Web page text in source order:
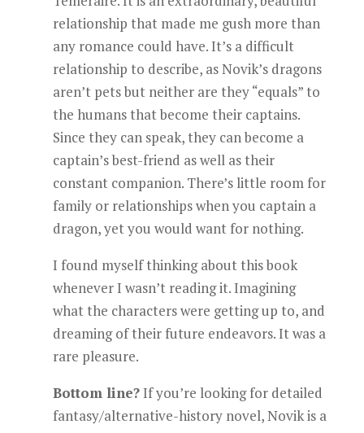
relationship that made me gush more than
any romance could have. It’s a difficult
relationship to describe, as Novik’s dragons
aren’t pets but neither are they “equals” to
the humans that become their captains.
Since they can speak, they can become a
captain’s best-friend as well as their
constant companion. There’s little room for
family or relationships when you captain a
dragon, yet you would want for nothing.
I found myself thinking about this book
whenever I wasn’t reading it. Imagining
what the characters were getting up to, and
dreaming of their future endeavors. It was a
rare pleasure.
Bottom line?If you’re looking for detailed
fantasy/alternative-history novel, Novik is a